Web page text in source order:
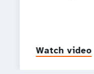
Watch video